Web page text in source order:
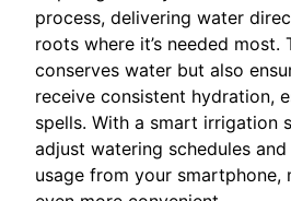
process, delivering water
roots where it’s needed most.
conserves water but also
receive consistent hydration,
spells. With a smart irrigation
adjust watering schedules
usage from your smartphone,